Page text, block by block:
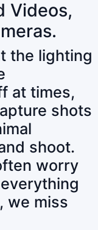
Videos,
the lighting
at times,
shots
shoot.
worry
we miss